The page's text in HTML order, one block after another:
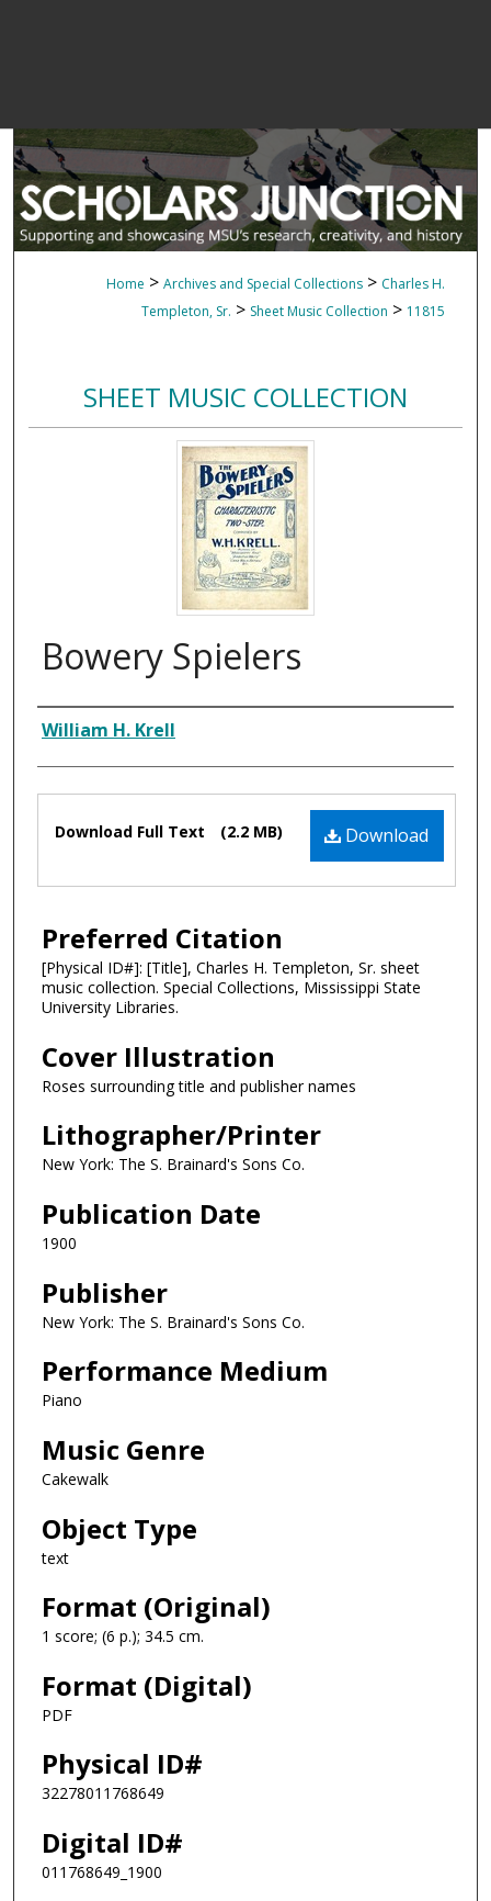
Home > Archives and Special Collections > Charles H.
Templeton, Sr. > Sheet Music Collection > 11815
SHEET MUSIC COLLECTION
Bowery Spielers
Composer
William H. Krell
Files Download
Download Full Text (2.2 MB)
Preferred Citation
[Physical ID#]: [Title], Charles H. Templeton, Sr. sheet
music collection. Special Collections, Mississippi State
University Libraries.
Cover Illustration
Roses surrounding title and publisher names
Lithographer/Printer
New York: The S. Brainard's Sons Co.
Publication Date
1900
Publisher
New York: The S. Brainard's Sons Co.
Performance Medium
Piano
Music Genre
Cakewalk
Object Type
text
Format (Original)
1 score; (6 p.); 34.5 cm.
Format (Digital)
PDF
Physical ID#
32278011768649
Digital ID#
011768649_1900